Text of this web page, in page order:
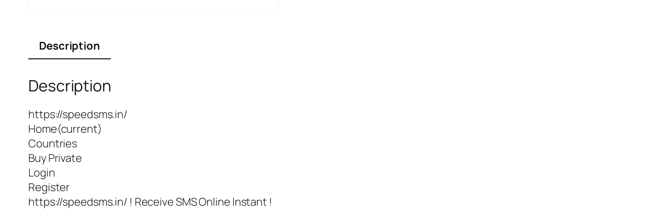
Description
Description
https://speedsms.in/
Home(current)
Countries
Buy Private
Login
Register
https://speedsms.in/ ! Receive SMS Online Instant !